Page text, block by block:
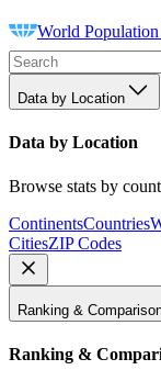
World
Data by Location
Data by Location
Browse stats by
ContinentsCountries
CitiesZIP Codes
Ranking &
Ranking &